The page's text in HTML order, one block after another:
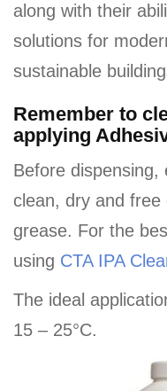
along with their
solutions for
sustainable
Remember to
applying
Before
clean, dry and
grease. For the
using CTA IPA
The ideal
15 – 25°C.